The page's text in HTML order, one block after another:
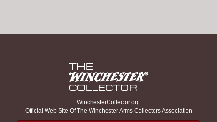
WinchesterCollector.org
Official Web Site Of The Winchester Arms Collectors Association